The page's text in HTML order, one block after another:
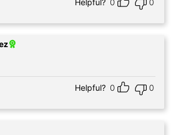
Helpful? 0 0
Helpful? 0 0